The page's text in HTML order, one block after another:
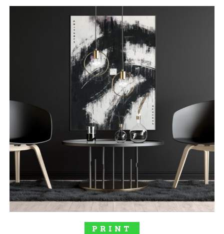
$277.00
4.00out
of 5
SELECT OPTIONS
PRINT